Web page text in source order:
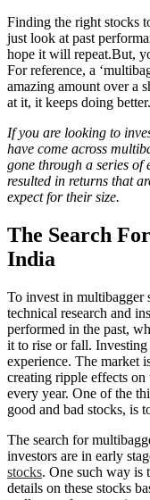
Finding the right stocks
just look at past
hope it will repeat.But,
For reference, a
amazing amount over a
at it, it keeps doing better.
If you are looking to
have come across
gone through a series of
resulted in returns that
expect for their size.
The Search
India
To invest in multibagger
technical research and
performed in the past,
it to rise or fall.
experience. The market
creating ripple effects
every year. One of the
good and bad stocks, is
The search for
investors are in early
stocks. One such way is
details on these stocks